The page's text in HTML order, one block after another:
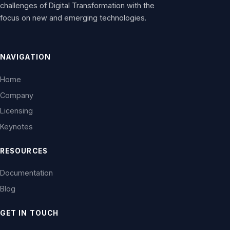
challenges of Digital Transformation with the
focus on new and emerging technologies.
NAVIGATION
Home
Company
Licensing
Keynotes
RESOURCES
Documentation
Blog
GET IN TOUCH